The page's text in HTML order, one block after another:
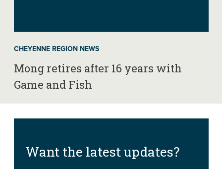
CHEYENNE REGION NEWS
Mong retires after 16 years with
Game and Fish
Want the latest updates?